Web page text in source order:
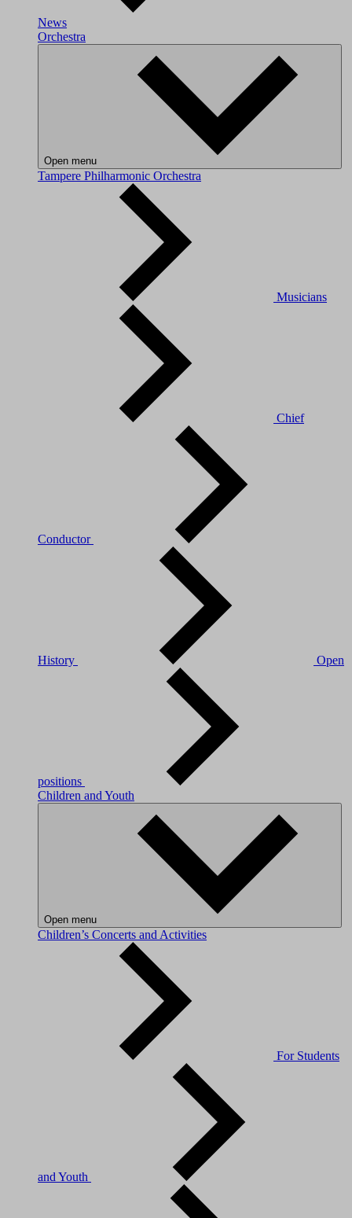
News
Orchestra
Open menu
Tampere Philharmonic Orchestra
Musicians
Chief
Conductor
History Open
positions
Children and Youth
Open menu
Children’s Concerts and Activities
For Students
and Youth